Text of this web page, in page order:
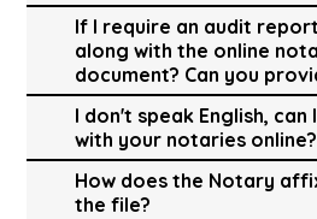
If I require an audit
along with the online
document? Can you
I don't speak English, can
with your notaries online?
How does the Notary
the file?